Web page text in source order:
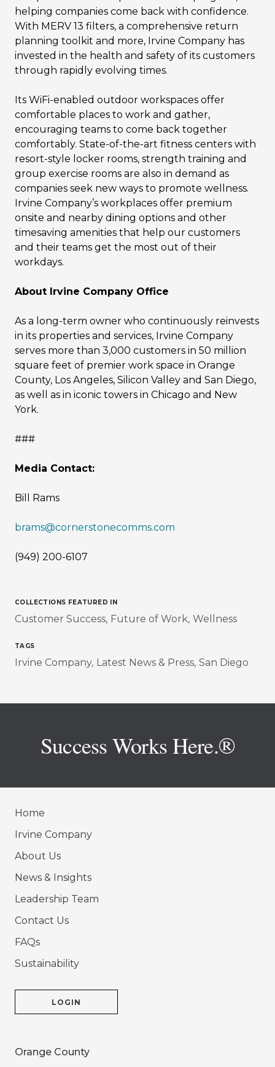
helping companies come back with confidence.
With MERV 13 filters, a comprehensive return
planning toolkit and more, Irvine Company has
invested in the health and safety of its customers
through rapidly evolving times.
Its WiFi-enabled outdoor workspaces offer
comfortable places to work and gather,
encouraging teams to come back together
comfortably. State-of-the-art fitness centers with
resort-style locker rooms, strength training and
group exercise rooms are also in demand as
companies seek new ways to promote wellness.
Irvine Company’s workplaces offer premium
onsite and nearby dining options and other
timesaving amenities that help our customers
and their teams get the most out of their
workdays.
About Irvine Company Office
As a long-term owner who continuously reinvests
in its properties and services, Irvine Company
serves more than 3,000 customers in 50 million
square feet of premier work space in Orange
County, Los Angeles, Silicon Valley and San Diego,
as well as in iconic towers in Chicago and New
York.
###
Media Contact:
Bill Rams
brams@cornerstonecomms.com
(949) 200-6107
COLLECTIONS FEATURED IN
Customer Success Future of Work Wellness
TAGS
Irvine Company Latest News & Press San Diego
Success Works Here.®
Home
Irvine Company
About Us
News & Insights
Leadership Team
Contact Us
FAQs
Sustainability
LOGIN
Orange County